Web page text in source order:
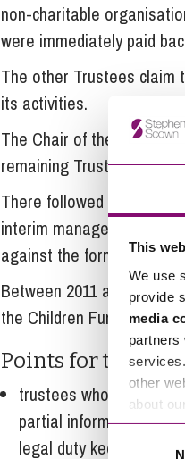
This
We use
provide
media
partners
other
about
Selection
non-charitable
were immediately paid
The other Trustees claim
its activities.
The Chair of the Charity
remaining Trustees stood
There followed a period
interim manager
against the former
Between 2011 and 2016
the Children Fund and
Points for
trustees who cannot
partial information, are
legal duty keep